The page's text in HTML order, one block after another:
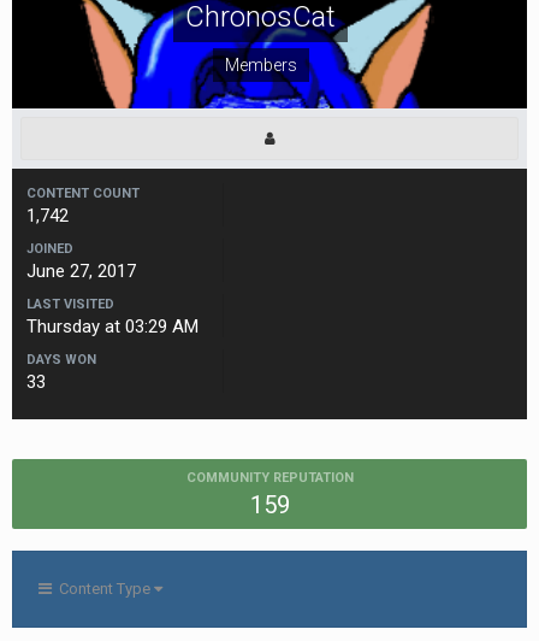
ChronosCat
Members
CONTENT COUNT
1,742
JOINED
June 27, 2017
LAST VISITED
Thursday at 03:29 AM
DAYS WON
33
COMMUNITY REPUTATION
159
Content Type